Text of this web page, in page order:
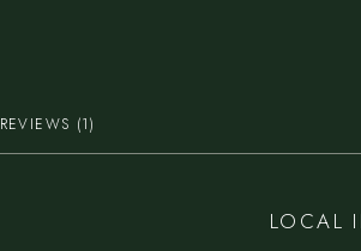
REVIEWS (1)
LOCAL